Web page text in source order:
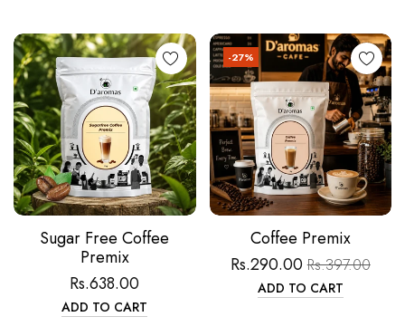
Sugar Free Coffee
Premix
Rs.638.00
ADD TO CART
-27%
Coffee Premix
Rs.290.00 Rs.397.00
ADD TO CART